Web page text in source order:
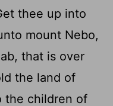
thee up into
mount Nebo,
that is over
the land of
the children of